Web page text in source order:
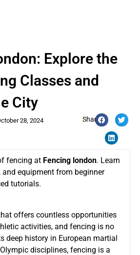
28, 2024 Share:
Explore the
Classes and
City
fencing at Fencing london. Learn
and equipment from beginner
tutorials.
offers countless opportunities
activities, and fencing is no
deep history in European martial
disciplines, fencing is a